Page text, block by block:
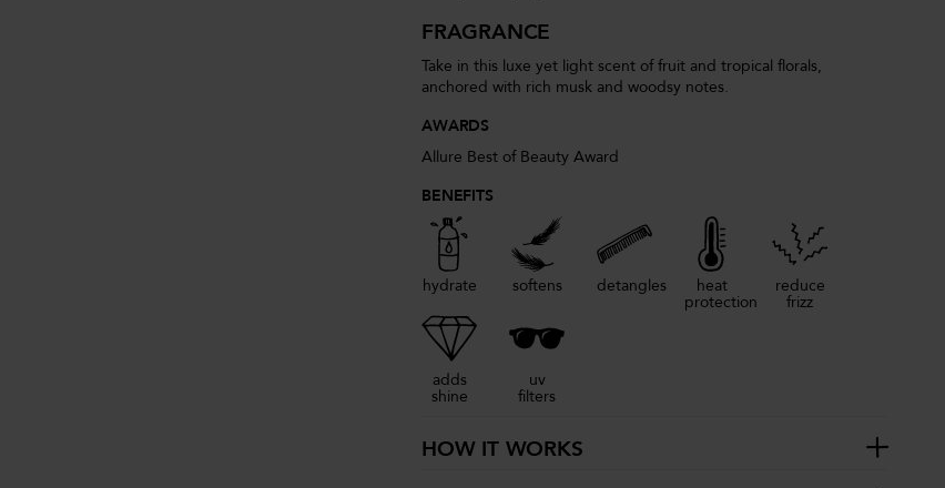
FRAGRANCE
Take in this luxe yet light scent of fruit and tropical florals,
anchored with rich musk and woodsy notes.
AWARDS
Allure Best of Beauty Award
BENEFITS
hydrate softens detangles heat
protection
reduce
frizz
adds
shine
uv
filters
HOW IT WORKS